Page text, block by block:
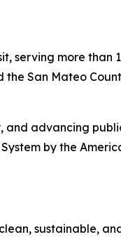
serving more than
the San Mateo
and advancing
by the
sustainable,